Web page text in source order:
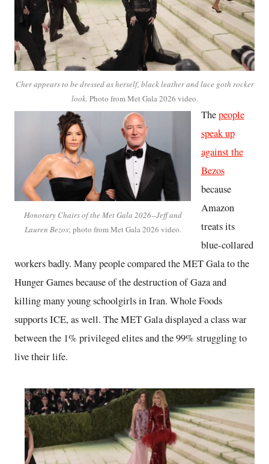
Cher appears to be dressed as herself, black leather and lace goth rocker
look. Photo from Met Gala 2026 video.
Honorary Chairs of the Met Gala 2026--Jeff and
Lauren Bezos; photo from Met Gala 2026 video.
Thepeople
speak up
against the
Bezos
because
Amazon
treats its
blue-collared
workers badly. Many people compared the MET Gala to the
Hunger Games because of the destruction of Gaza and
killing many young schoolgirls in Iran. Whole Foods
supports ICE, as well. The MET Gala displayed a class war
between the 1% privileged elites and the 99% struggling to
live their life.